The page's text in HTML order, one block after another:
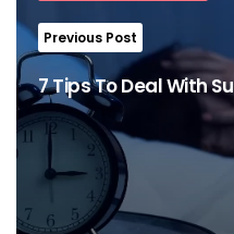
Previous Post
7 Tips To Deal With